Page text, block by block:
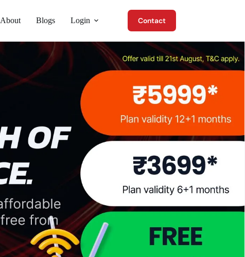
About Blogs Login Contact